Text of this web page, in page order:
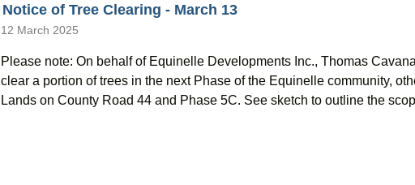
Notice of Tree Clearing - March 13
12 March 2025
Please note: On behalf of Equinelle Developments Inc., Thomas
clear a portion of trees in the next Phase of the Equinelle community,
Lands on County Road 44 and Phase 5C. See sketch to outline the